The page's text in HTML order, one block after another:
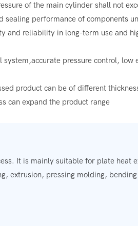
of the main cylinder shall not
sealing performance of components
and reliability in long-term use and
pressure control, low
product can be of different
can expand the product range
It is mainly suitable for plate heat
extrusion, pressing molding, bending